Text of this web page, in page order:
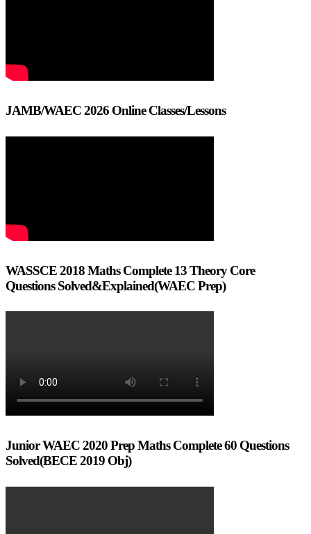
JAMB/WAEC 2026 Online Classes/Lessons
WASSCE 2018 Maths Complete 13 Theory Core
Questions Solved&Explained(WAEC Prep)
Junior WAEC 2020 Prep Maths Complete 60 Questions
Solved(BECE 2019 Obj)